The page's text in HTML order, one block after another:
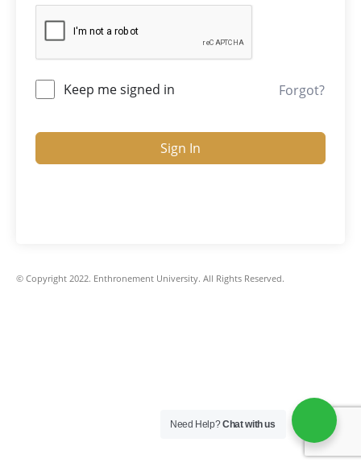
Keep me signed in Forgot?
Sign In
© Copyright 2022. Enthronement University. All Rights Reserved.
Need Help?Chat with us